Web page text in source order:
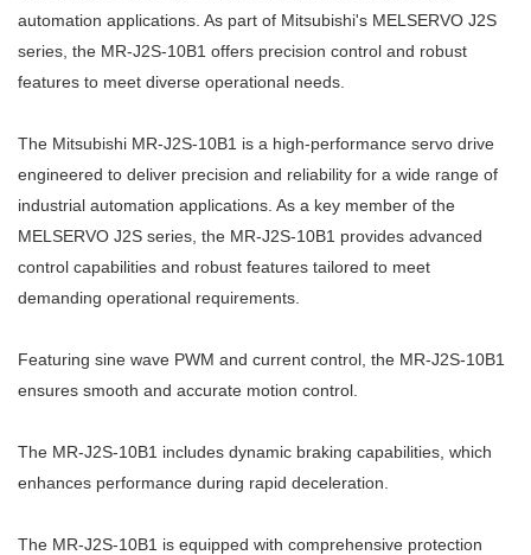
automation applications. As part of Mitsubishi's MELSERVO J2S
series, the MR-J2S-10B1 offers precision control and robust
features to meet diverse operational needs.
The Mitsubishi MR-J2S-10B1 is a high-performance servo drive
engineered to deliver precision and reliability for a wide range of
industrial automation applications. As a key member of the
MELSERVO J2S series, the MR-J2S-10B1 provides advanced
control capabilities and robust features tailored to meet
demanding operational requirements.
Featuring sine wave PWM and current control, the MR-J2S-10B1
ensures smooth and accurate motion control.
The MR-J2S-10B1 includes dynamic braking capabilities, which
enhances performance during rapid deceleration.
The MR-J2S-10B1 is equipped with comprehensive protection